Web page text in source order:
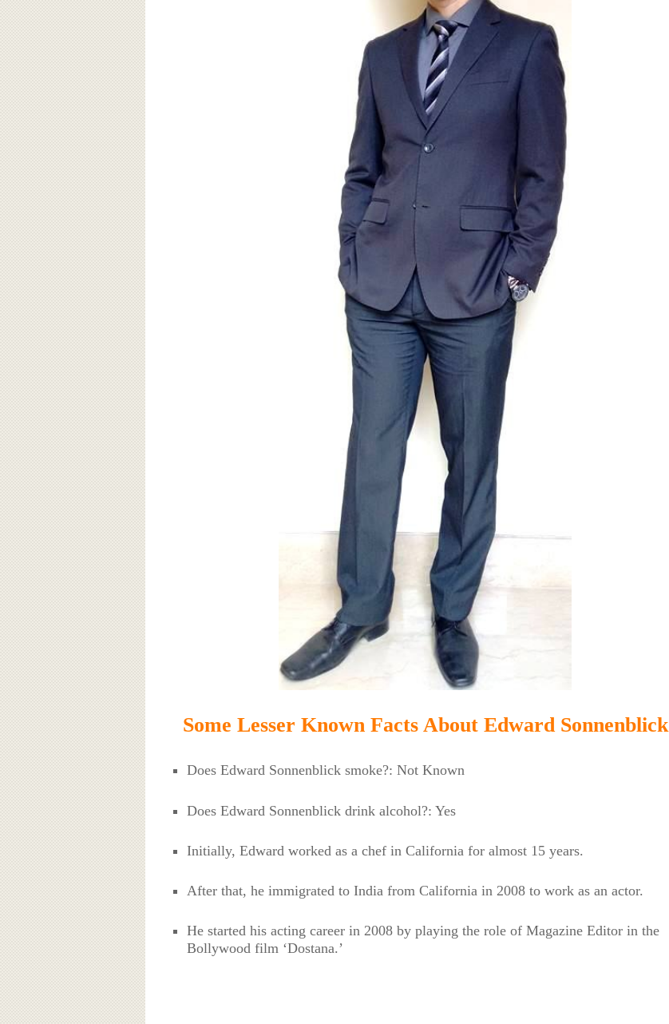
Some Lesser Known Facts About Edward Sonnenblick
Does Edward Sonnenblick smoke?: Not Known
Does Edward Sonnenblick drink alcohol?: Yes
Initially, Edward worked as a chef in California for almost 15 years.
After that, he immigrated to India from California in 2008 to work as an actor.
He started his acting career in 2008 by playing the role of Magazine Editor in the
Bollywood film ‘Dostana.’